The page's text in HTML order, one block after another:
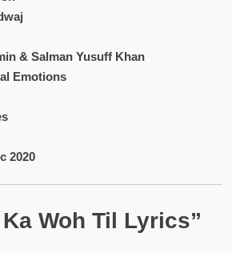
& Salman Yusuff Khan
Emotions
2020
Woh Til Lyrics”